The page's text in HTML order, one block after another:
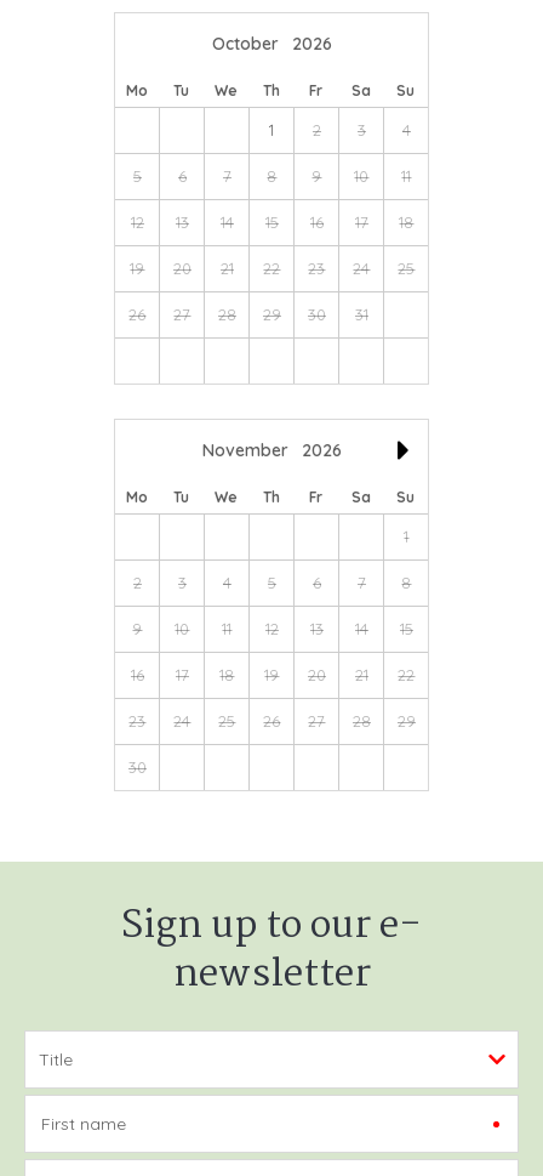
October 2026
Mo Tu We Th Fr Sa Su
1 2 3 4
5 6 7 8 9 10 11
12 13 14 15 16 17 18
19 20 21 22 23 24 25
26 27 28 29 30 31
November 2026
Mo Tu We Th Fr Sa Su
1
2 3 4 5 6 7 8
9 10 11 12 13 14 15
16 17 18 19 20 21 22
23 24 25 26 27 28 29
30
Sign up to our e-
newsletter
First name